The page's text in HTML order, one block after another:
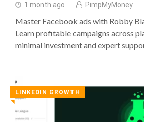
1 month ago PimpMyMoney
Master Facebook ads with Robby
Learn profitable campaigns across
minimal investment and expert
LINKEDIN GROWTH
◥